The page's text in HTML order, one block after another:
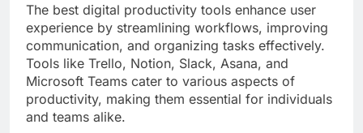
The best digital productivity tools enhance user
experience by streamlining workflows, improving
communication, and organizing tasks effectively.
Tools like Trello, Notion, Slack, Asana, and
Microsoft Teams cater to various aspects of
productivity, making them essential for individuals
and teams alike.